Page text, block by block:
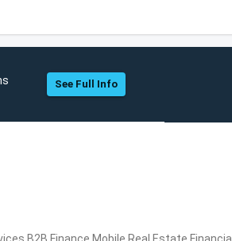
See Full Info